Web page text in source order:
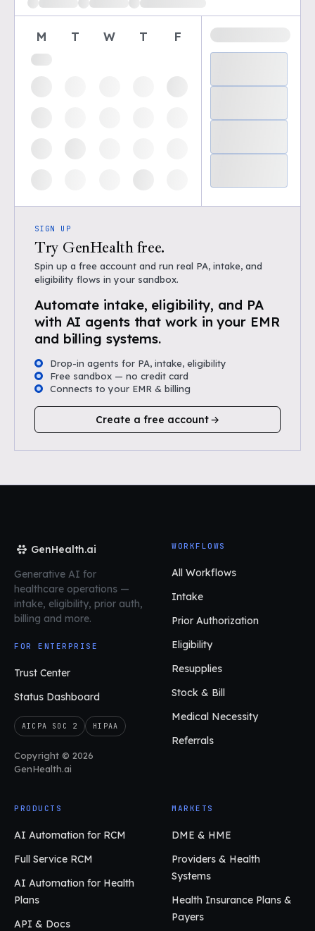
M T W T F
SIGN UP
Try GenHealth free.
Spin up a free account and run real PA, intake, and
eligibility flows in your sandbox.
Automate intake, eligibility, and PA
with AI agents that work in your EMR
and billing systems.
Drop-in agents for PA, intake, eligibility
Free sandbox — no credit card
Connects to your EMR & billing
Create a free account
GenHealth.ai
Generative AI for
healthcare operations —
intake, eligibility, prior auth,
billing and more.
FOR ENTERPRISE
Trust Center
Status Dashboard
AICPA SOC 2 HIPAA
Copyright © 2026
GenHealth.ai
WORKFLOWS
All Workflows
Intake
Prior Authorization
Eligibility
Resupplies
Stock & Bill
Medical Necessity
Referrals
PRODUCTS
AI Automation for RCM
Full Service RCM
AI Automation for Health
Plans
API & Docs
MARKETS
DME & HME
Providers & Health
Systems
Health Insurance Plans &
Payers